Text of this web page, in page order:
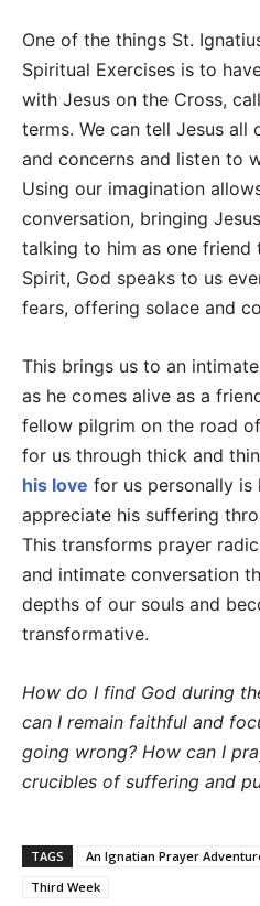
One of the things St.
Spiritual Exercises is to
with Jesus on the Cross,
terms. We can tell Jesus all
and concerns and listen to
Using our imagination
conversation, bringing
talking to him as one friend
Spirit, God speaks to us
fears, offering solace and
This brings us to an
as he comes alive as a
fellow pilgrim on the road
for us through thick and
his love for us personally is
appreciate his suffering
This transforms prayer
and intimate conversation
depths of our souls and
transformative.
How do I find God during
can I remain faithful and
going wrong? How can I
crucibles of suffering and
TAGS An Ignatian Prayer
Third Week